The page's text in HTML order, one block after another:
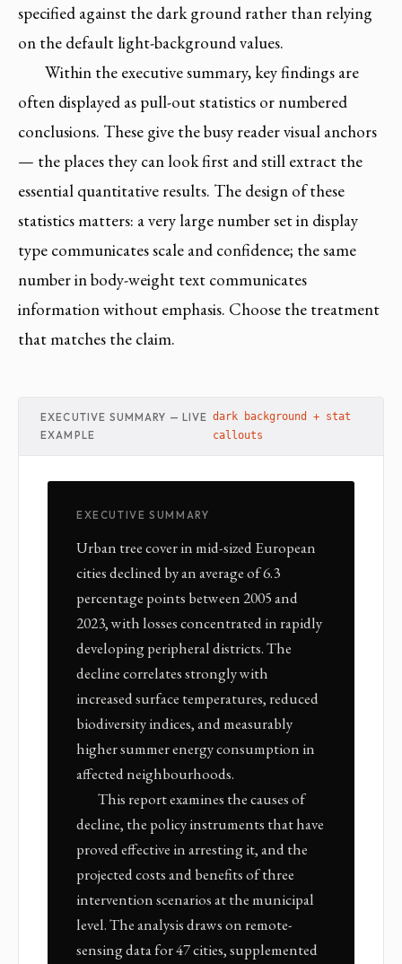
specified against the dark ground rather than relying
on the default light-background values.
Within the executive summary, key findings are
often displayed as pull-out statistics or numbered
conclusions. These give the busy reader visual anchors
— the places they can look first and still extract the
essential quantitative results. The design of these
statistics matters: a very large number set in display
type communicates scale and confidence; the same
number in body-weight text communicates
information without emphasis. Choose the treatment
that matches the claim.
EXECUTIVE SUMMARY — LIVE
EXAMPLE
dark background + stat
callouts
EXECUTIVE SUMMARY
Urban tree cover in mid-sized European
cities declined by an average of 6.3
percentage points between 2005 and
2023, with losses concentrated in rapidly
developing peripheral districts. The
decline correlates strongly with
increased surface temperatures, reduced
biodiversity indices, and measurably
higher summer energy consumption in
affected neighbourhoods.
This report examines the causes of
decline, the policy instruments that have
proved effective in arresting it, and the
projected costs and benefits of three
intervention scenarios at the municipal
level. The analysis draws on remote-
sensing data for 47 cities, supplemented